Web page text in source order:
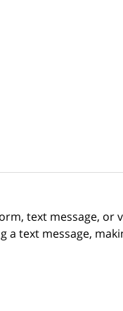
text message,
text message,